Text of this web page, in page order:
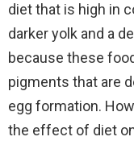
diet that is high in
darker yolk and a
because these
pigments that are
egg formation.
the effect of diet